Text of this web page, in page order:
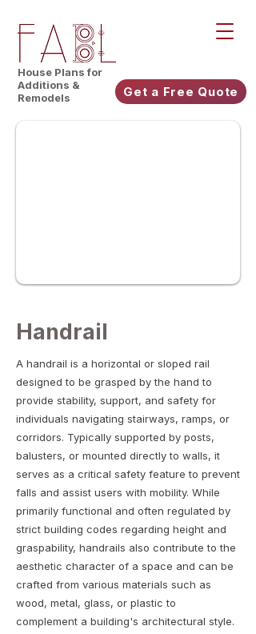
House Plans for
Additions &
Remodels
Get a Free Quote
Handrail
A handrail is a horizontal or sloped rail
designed to be grasped by the hand to
provide stability, support, and safety for
individuals navigating stairways, ramps, or
corridors. Typically supported by posts,
balusters, or mounted directly to walls, it
serves as a critical safety feature to prevent
falls and assist users with mobility. While
primarily functional and often regulated by
strict building codes regarding height and
graspability, handrails also contribute to the
aesthetic character of a space and can be
crafted from various materials such as
wood, metal, glass, or plastic to
complement a building's architectural style.